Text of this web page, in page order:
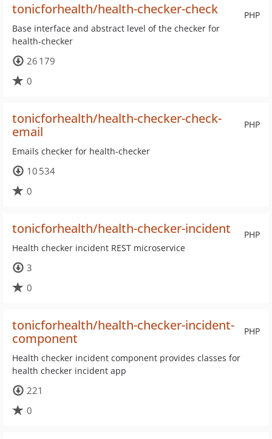
PHP
tonicforhealth/health-checker-check
Base interface and abstract level of the checker for
health-checker
26 179
0
PHP
tonicforhealth/health-checker-check-
email
Emails checker for health-checker
10 534
0
PHP
tonicforhealth/health-checker-incident
Health checker incident REST microservice
3
0
PHP
tonicforhealth/health-checker-incident-
component
Health checker incident component provides classes for
health checker incident app
221
0